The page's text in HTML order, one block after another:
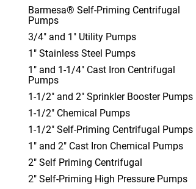
Barmesa® Self-Priming Centrifugal
Pumps
3/4" and 1" Utility Pumps
1" Stainless Steel Pumps
1" and 1-1/4" Cast Iron Centrifugal
Pumps
1-1/2" and 2" Sprinkler Booster Pumps
1-1/2" Chemical Pumps
1-1/2" Self-Priming Centrifugal Pumps
1" and 2" Cast Iron Chemical Pumps
2" Self Priming Centrifugal
2" Self-Priming High Pressure Pumps